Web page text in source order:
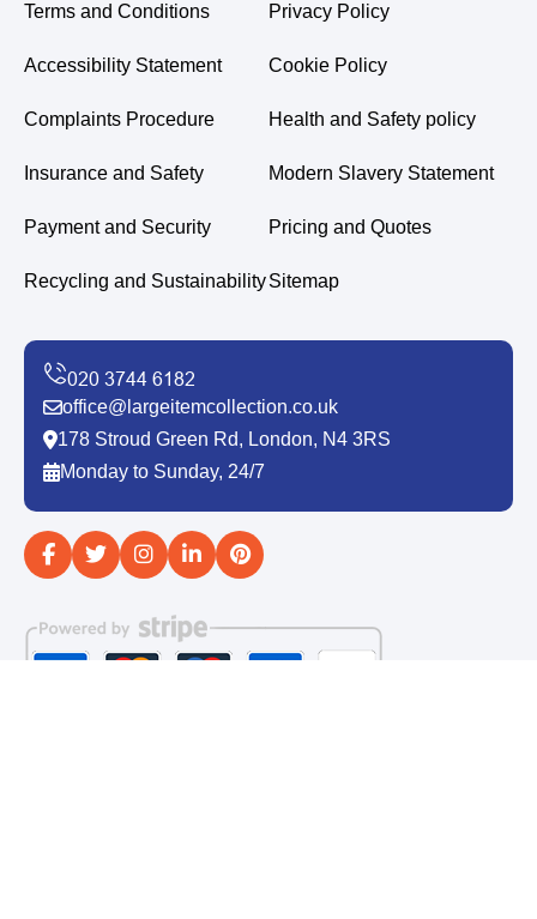
Terms and Conditions Privacy Policy
Accessibility Statement Cookie Policy
Complaints Procedure Health and Safety policy
Insurance and Safety Modern Slavery Statement
Payment and Security Pricing and Quotes
Recycling and SustainabilitySitemap
office@largeitemcollection.co.uk
178 Stroud Green Rd, London, N4 3RS
Monday to Sunday, 24/7